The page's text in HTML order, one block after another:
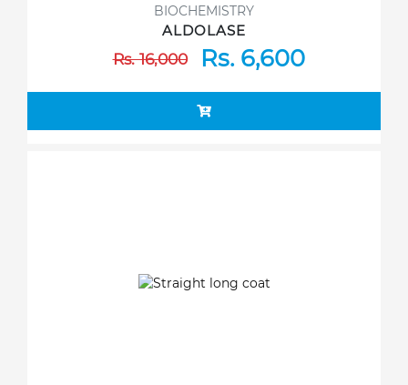
BIOCHEMISTRY
ALDOLASE
Rs. 16,000Rs. 6,600